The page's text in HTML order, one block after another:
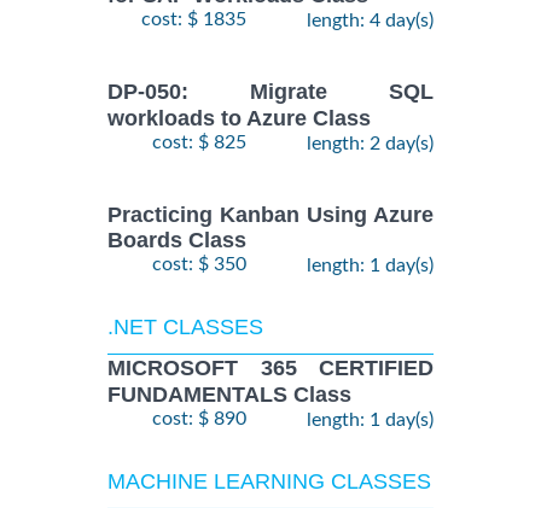
cost: $ 1835 length: 4 day(s)
DP-050: Migrate SQL
workloads to Azure Class
cost: $ 825 length: 2 day(s)
Practicing Kanban Using Azure
Boards Class
cost: $ 350 length: 1 day(s)
.NET CLASSES
MICROSOFT 365 CERTIFIED
FUNDAMENTALS Class
cost: $ 890 length: 1 day(s)
MACHINE LEARNING CLASSES